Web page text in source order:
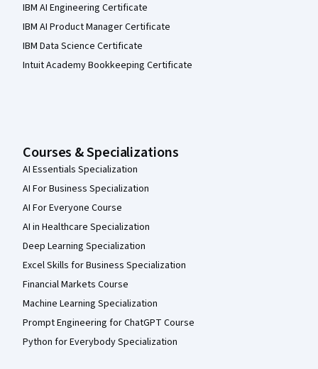
IBM AI Engineering Certificate
IBM AI Product Manager Certificate
IBM Data Science Certificate
Intuit Academy Bookkeeping Certificate
Courses & Specializations
AI Essentials Specialization
AI For Business Specialization
AI For Everyone Course
AI in Healthcare Specialization
Deep Learning Specialization
Excel Skills for Business Specialization
Financial Markets Course
Machine Learning Specialization
Prompt Engineering for ChatGPT Course
Python for Everybody Specialization